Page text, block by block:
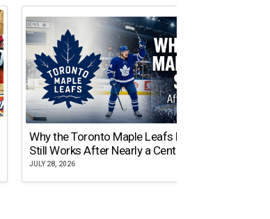
Why the Toronto Maple Leafs Logo
Still Works After Nearly a Century
JULY 28, 2026